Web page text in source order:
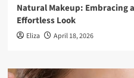
Natural Makeup: Embracing
Effortless Look
Eliza April 18, 2026